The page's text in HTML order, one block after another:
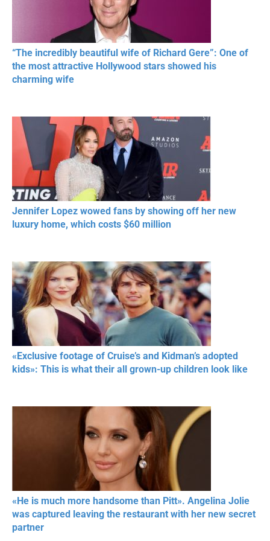
“The incredibly beautiful wife of Richard Gere”: One of
the most attractive Hollywood stars showed his
charming wife
Jennifer Lopez wowed fans by showing off her new
luxury home, which costs $60 million
«Exclusive footage of Cruise’s and Kidman’s adopted
kids»: This is what their all grown-up children look like
«He is much more handsome than Pitt». Angelina Jolie
was captured leaving the restaurant with her new secret
partner